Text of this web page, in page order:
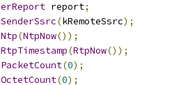
report;
(kRemoteSsrc);
(NtpNow());
(RtpNow());
(0);
(0);